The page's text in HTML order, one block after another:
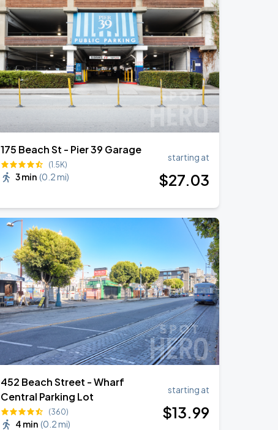
175 Beach St - Pier 39 Garage
(1.5K)
3 min (0.2 mi)
starting at
$27.03
452 Beach Street - Wharf
Central Parking Lot
(360)
4 min (0.2 mi)
starting at
$13.99